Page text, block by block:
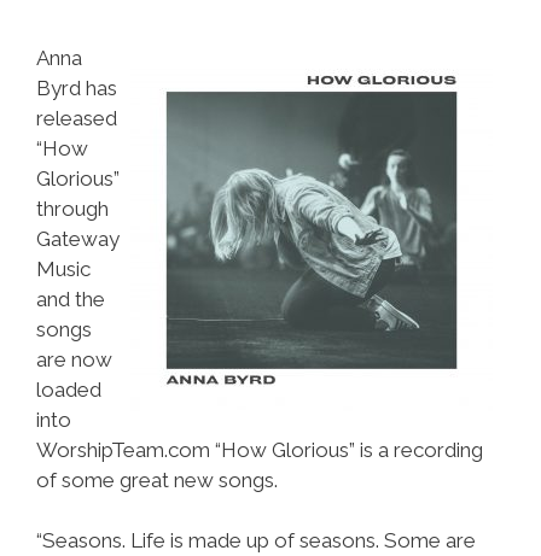
Anna
Byrd has
released
“How
Glorious”
through
Gateway
Music
and the
songs
are now
loaded
into
WorshipTeam.com “How Glorious” is a recording
of some great new songs.
“Seasons. Life is made up of seasons. Some are